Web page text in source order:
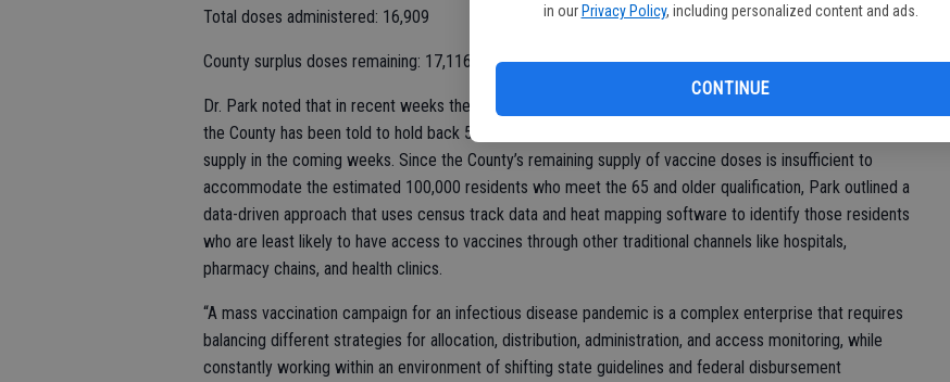
in our Privacy Policy, including personalized content and ads.
CONTINUE
Total doses administered: 16,909
County surplus doses remaining: 17,116
Dr. Park noted that in recent weeks the weekly vaccine allotment from the State has been reduced and
the County has been told to hold back 50 percent of the doses in reserve due to potential limitations in
supply in the coming weeks. Since the County’s remaining supply of vaccine doses is insufficient to
accommodate the estimated 100,000 residents who meet the 65 and older qualification, Park outlined a
data-driven approach that uses census track data and heat mapping software to identify those residents
who are least likely to have access to vaccines through other traditional channels like hospitals,
pharmacy chains, and health clinics.
“A mass vaccination campaign for an infectious disease pandemic is a complex enterprise that requires
balancing different strategies for allocation, distribution, administration, and access monitoring, while
constantly working within an environment of shifting state guidelines and federal disbursement